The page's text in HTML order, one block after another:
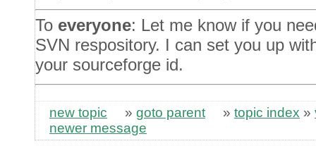
To everyone: Let me know if you
SVN respository. I can set you up
your sourceforge id.
new topic » goto parent » topic index »
newer message